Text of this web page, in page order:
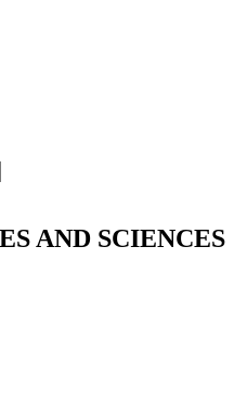
AND SCIENCES